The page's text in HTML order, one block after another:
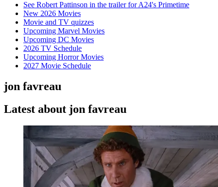
See Robert Pattinson in the trailer for A24's Primetime
New 2026 Movies
Movie and TV quizzes
Upcoming Marvel Movies
Upcoming DC Movies
2026 TV Schedule
Upcoming Horror Movies
2027 Movie Schedule
jon favreau
Latest about jon favreau